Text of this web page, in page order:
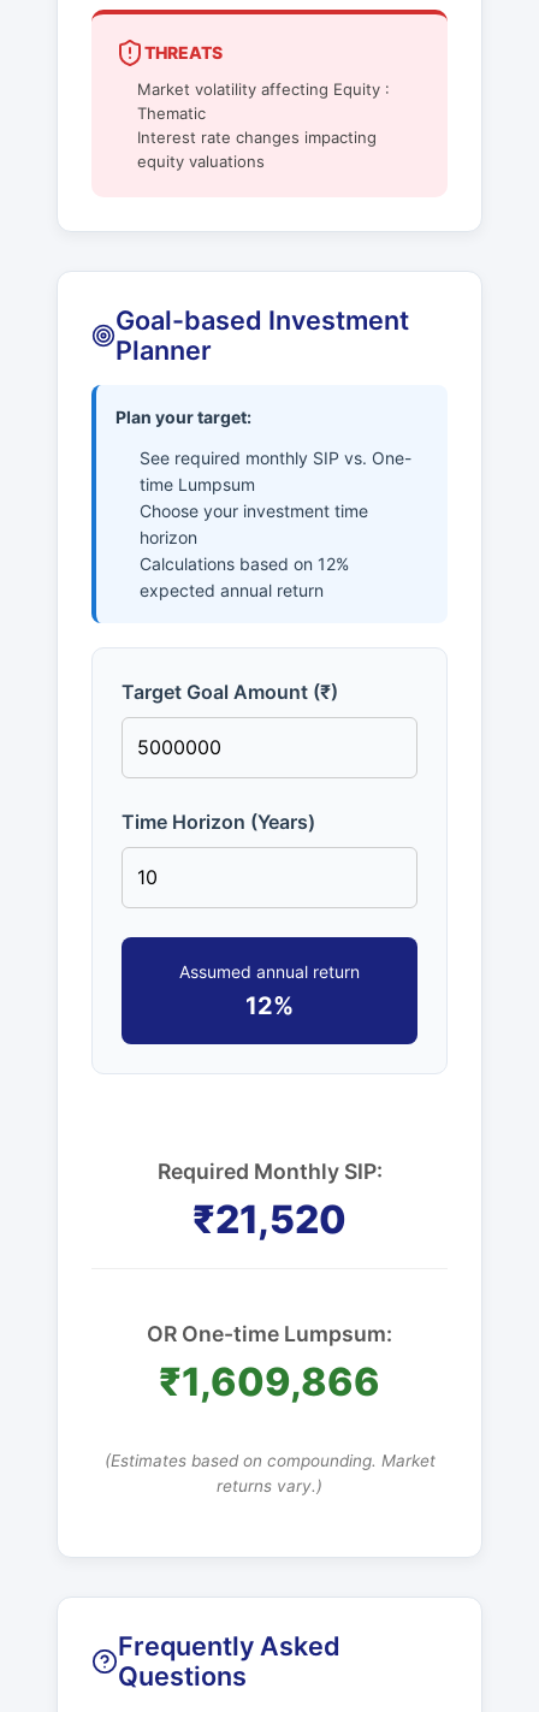
THREATS
Market volatility affecting Equity :
Thematic
Interest rate changes impacting
equity valuations
Goal-based Investment
Planner
Plan your target:
See required monthly SIP vs. One-
time Lumpsum
Choose your investment time
horizon
Calculations based on 12%
expected annual return
Target Goal Amount (₹)
Time Horizon (Years)
Assumed annual return
12%
Required Monthly SIP:
₹21,520
OR One-time Lumpsum:
₹1,609,866
(Estimates based on compounding. Market
returns vary.)
Frequently Asked
Questions